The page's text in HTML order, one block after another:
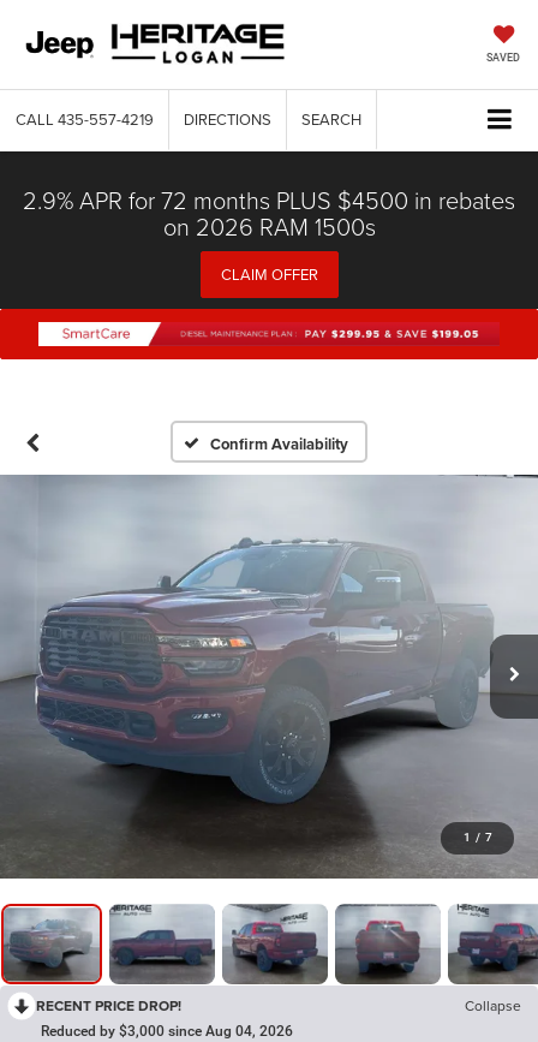
SAVED
CALL 435-557-4219 DIRECTIONS SEARCH
2.9% APR for 72 months PLUS $4500 in rebates
on 2026 RAM 1500s
CLAIM OFFER
Confirm Availability
1 / 7
RECENT PRICE DROP! Collapse
Reduced by $3,000 since Aug 04, 2026